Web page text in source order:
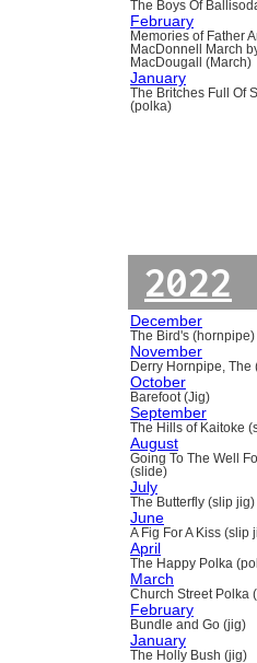
The Boys Of
February
Memories of Father
MacDonnell March
MacDougall (March)
January
The Britches Full Of
(polka)
2022
December
The Bird's (hornpipe)
November
Derry Hornpipe, The
October
Barefoot (Jig)
September
The Hills of Kaitoke
August
Going To The Well
(slide)
July
The Butterfly (slip jig)
June
A Fig For A Kiss (slip
April
The Happy Polka
March
Church Street Polka
February
Bundle and Go (jig)
January
The Holly Bush (jig)